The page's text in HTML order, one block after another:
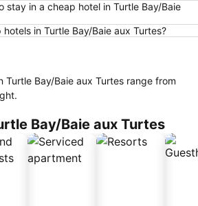
stay in a cheap hotel in Turtle Bay/Baie
in Turtle Bay/Baie aux Turtes?
Turtle Bay/Baie aux Turtes range from
Bay/Baie aux Turtes